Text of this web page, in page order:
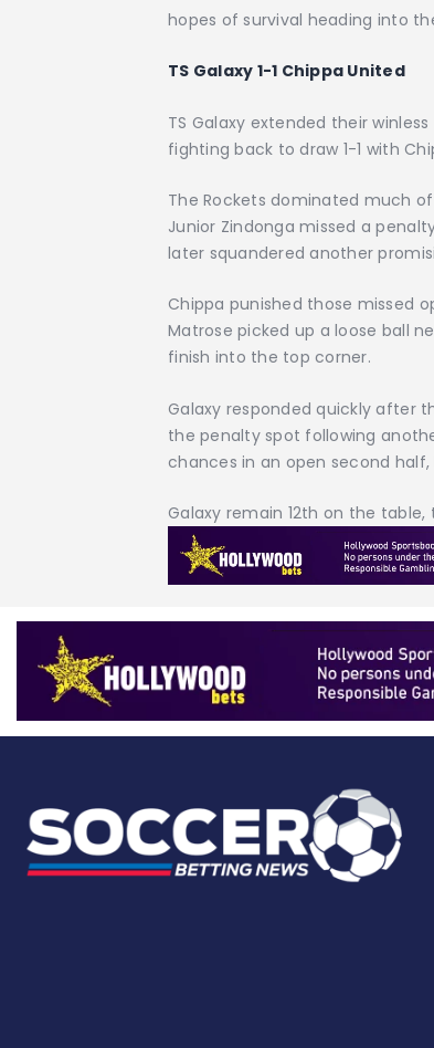
hopes of survival heading into
TS Galaxy 1-1 Chippa United
TS Galaxy extended their
fighting back to draw 1-1 with
The Rockets dominated much
Junior Zindonga missed a
later squandered another
Chippa punished those missed
Matrose picked up a loose ball
finish into the top corner.
Galaxy responded quickly after
the penalty spot following
chances in an open second
Galaxy remain 12th on the